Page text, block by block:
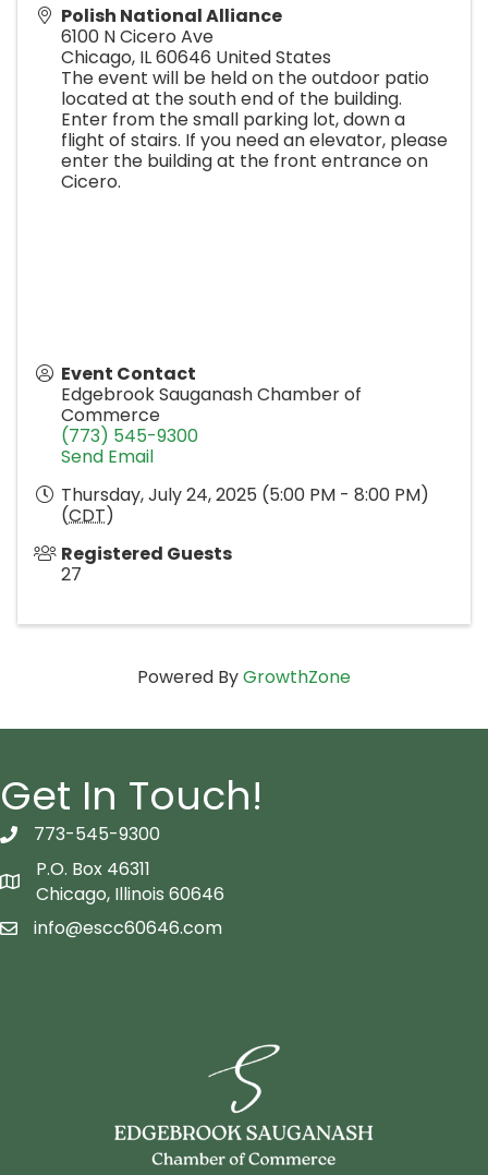
Polish National Alliance
6100 N Cicero Ave
Chicago, IL60646 United States
The event will be held on the outdoor patio
located at the south end of the building.
Enter from the small parking lot, down a
flight of stairs. If you need an elevator, please
enter the building at the front entrance on
Cicero.
Event Contact
Edgebrook Sauganash Chamber of
Commerce
(773) 545-9300
Send Email
Thursday, July 24, 2025 (5:00 PM - 8:00 PM)
(CDT)
Registered Guests
27
Powered ByGrowthZone
Get In Touch!
telephon icon
773-545-9300
Map icon
P.O. Box 46311
Chicago, Illinois 60646
email icon
info@escc60646.com